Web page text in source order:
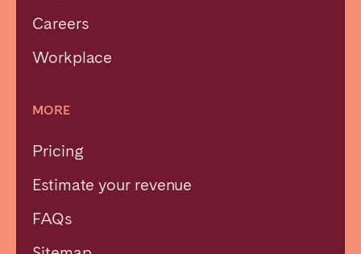
Careers
Workplace
MORE
Pricing
Estimate your revenue
FAQs